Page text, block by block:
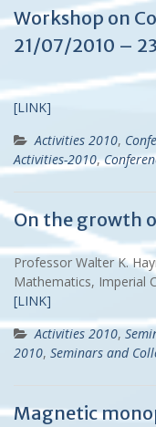
Workshop on
21/07/2010 –
[LINK]
Activities 2010,
Activities-2010,
On the growth
Professor Walter K.
Mathematics, Imperial
[LINK]
Activities 2010,
2010, Seminars and
Magnetic